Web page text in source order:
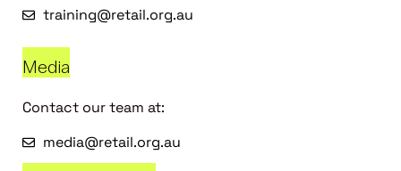
training@retail.org.au
Media
Contact our team at:
media@retail.org.au